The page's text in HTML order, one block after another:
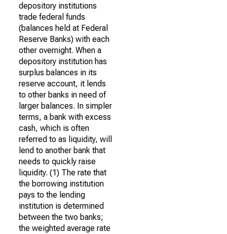
depository institutions
trade federal funds
(balances held at Federal
Reserve Banks) with each
other overnight. When a
depository institution has
surplus balances in its
reserve account, it lends
to other banks in need of
larger balances. In simpler
terms, a bank with excess
cash, which is often
referred to as liquidity, will
lend to another bank that
needs to quickly raise
liquidity. (1) The rate that
the borrowing institution
pays to the lending
institution is determined
between the two banks;
the weighted average rate